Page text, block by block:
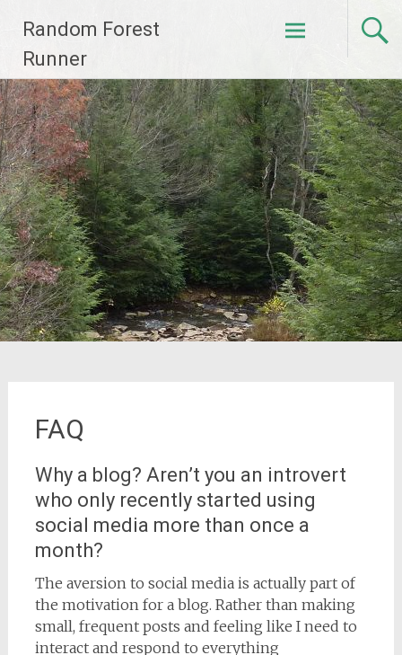
content
Random Forest
Runner
FAQ
Why a blog? Aren’t you an introvert
who only recently started using
social media more than once a
month?
The aversion to social media is actually part of
the motivation for a blog. Rather than making
small, frequent posts and feeling like I need to
interact and respond to everything